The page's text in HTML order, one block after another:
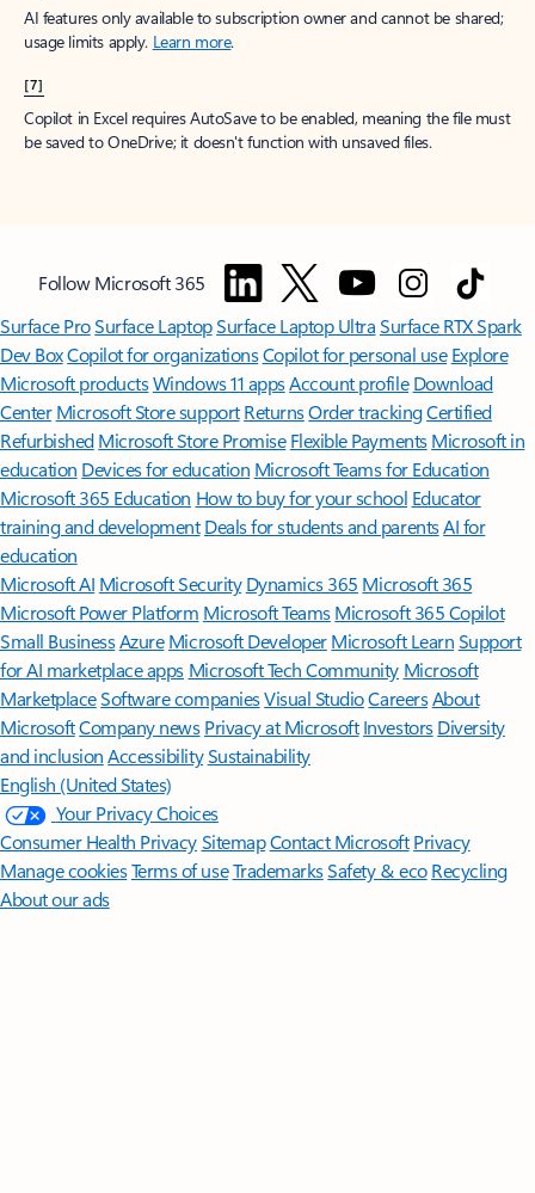
AI features only available to subscription owner and cannot be shared;
usage limits apply. Learn more.
[7]
Copilot in Excel requires AutoSave to be enabled, meaning the file must
be saved to OneDrive; it doesn't function with unsaved files.
Follow Microsoft 365
Surface ProSurface LaptopSurface Laptop UltraSurface RTX Spark
Dev BoxCopilot for organizationsCopilot for personal use Explore
Microsoft productsWindows 11 appsAccount profile Download
Center Microsoft Store support ReturnsOrder trackingCertified
Refurbished Microsoft Store Promise Flexible Payments Microsoft in
education Devices for education Microsoft Teams for Education
Microsoft 365 Education How to buy for your school Educator
training and development Deals for students and parentsAI for
education
Microsoft AI Microsoft Security Dynamics 365 Microsoft 365
Microsoft Power Platform Microsoft TeamsMicrosoft 365 Copilot
Small BusinessAzure Microsoft DeveloperMicrosoft LearnSupport
for AI marketplace apps Microsoft Tech Community Microsoft
MarketplaceSoftware companiesVisual StudioCareersAbout
MicrosoftCompany news Privacy at Microsoft Investors Diversity
and inclusion AccessibilitySustainability
English (United States)
Your Privacy Choices
Consumer Health PrivacySitemapContact Microsoft Privacy
Manage cookiesTerms of useTrademarksSafety & eco Recycling
About our ads